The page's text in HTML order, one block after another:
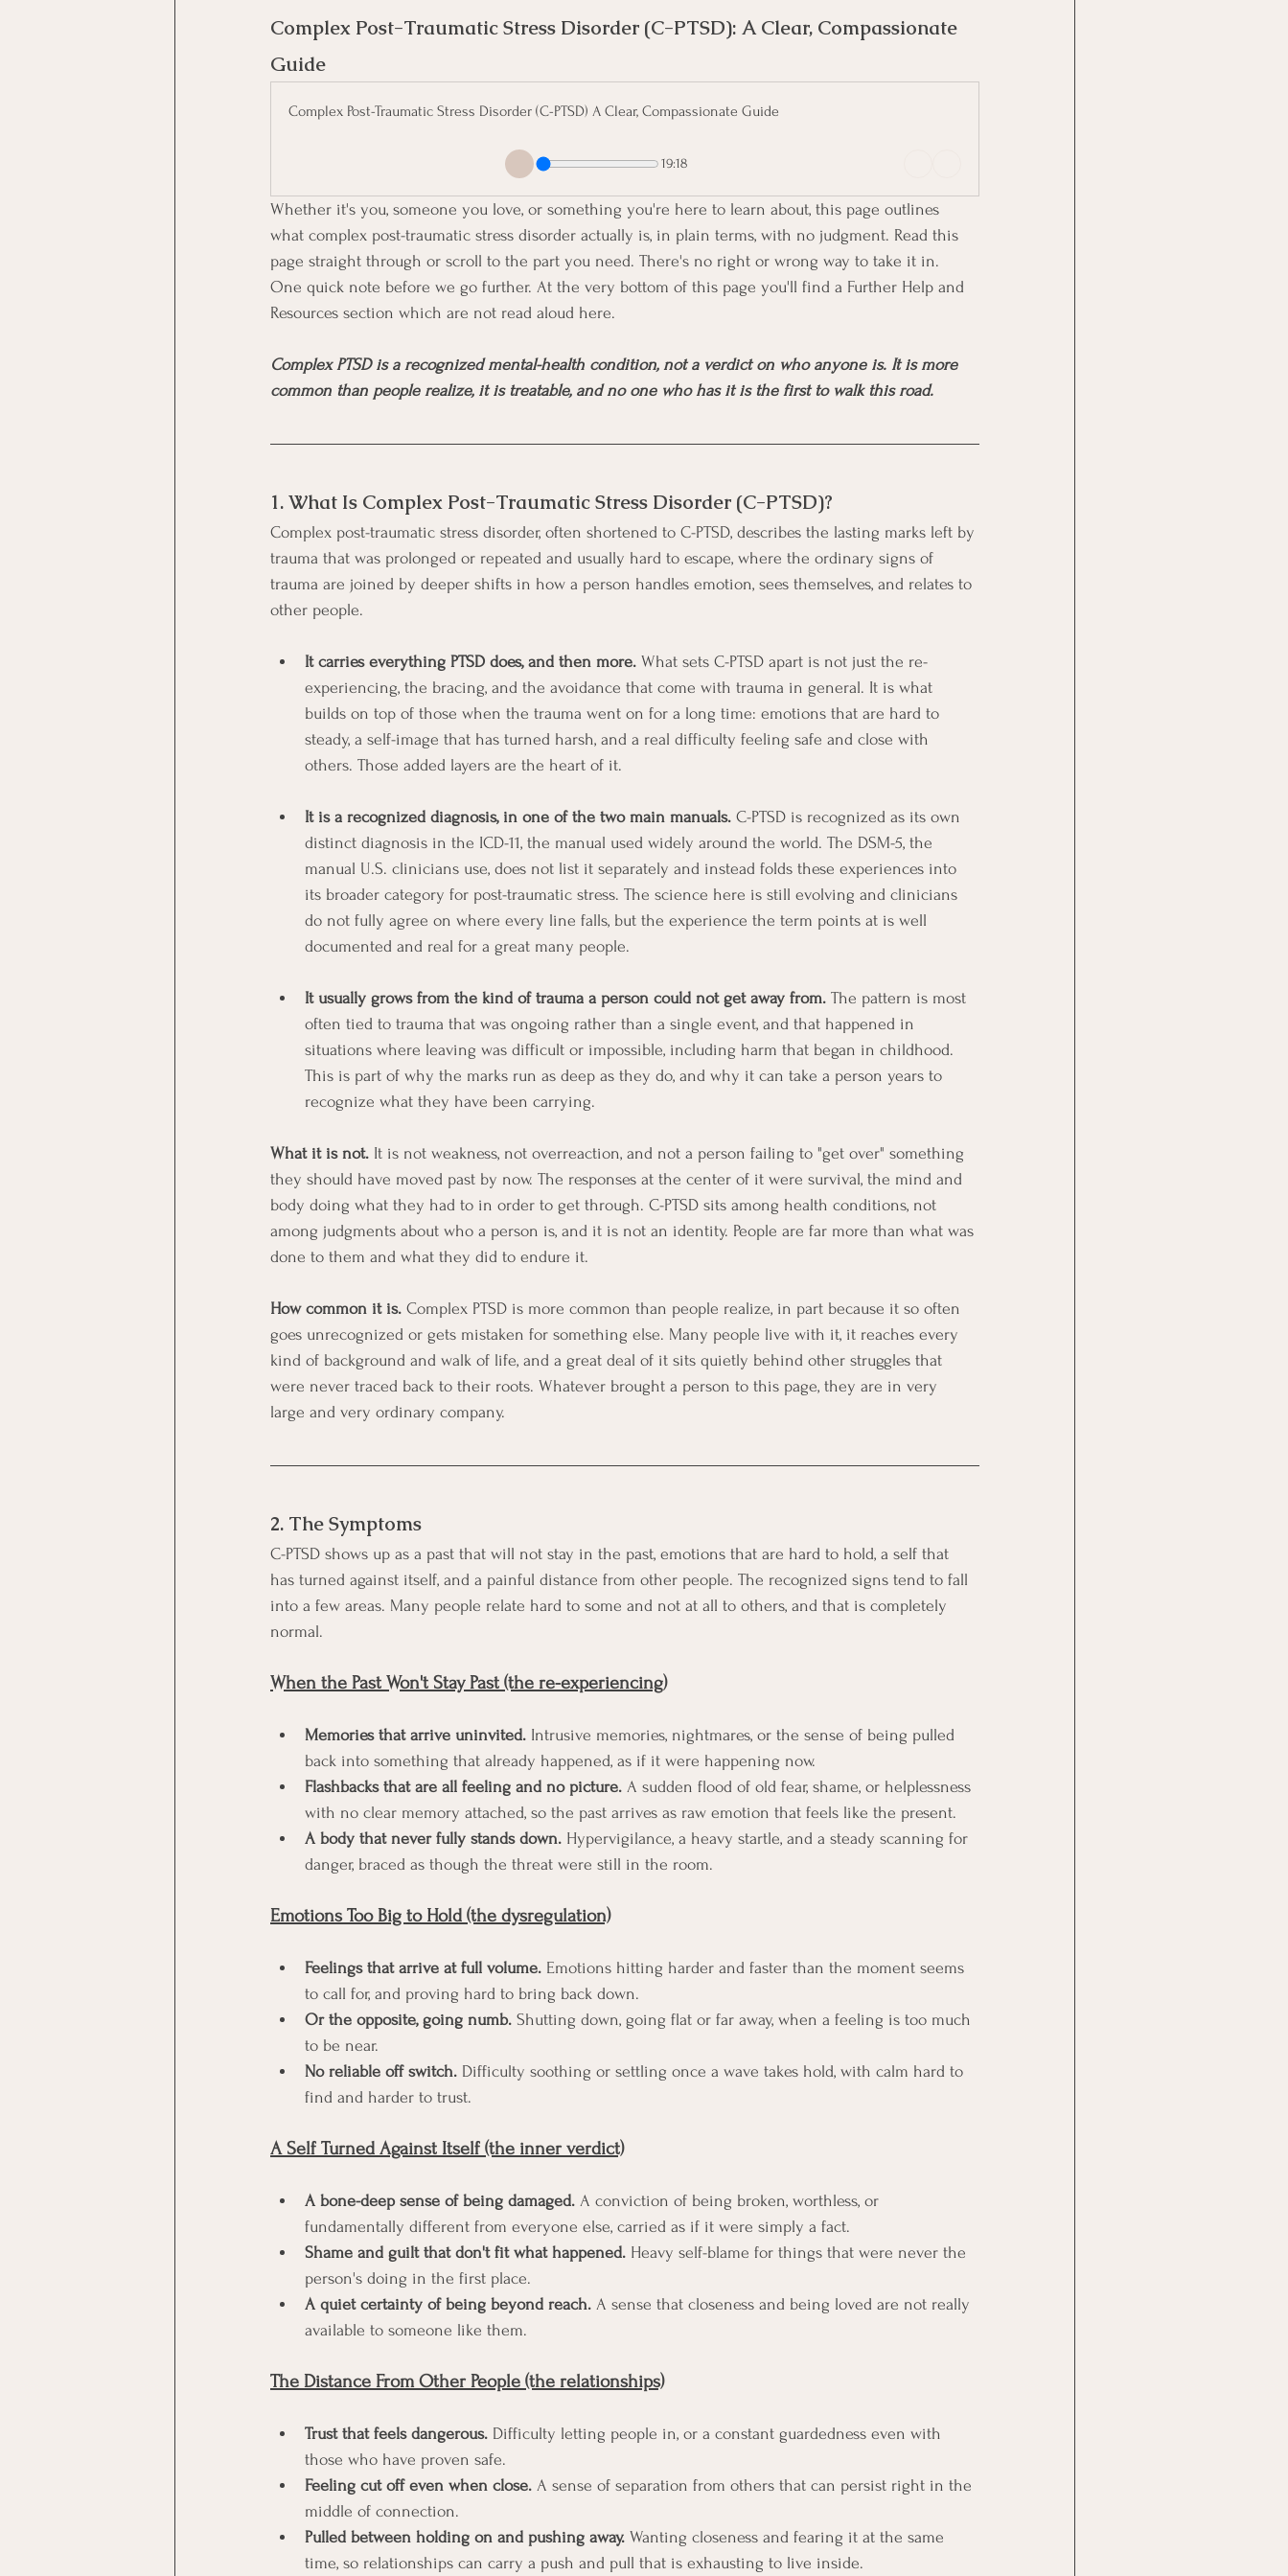
Complex Post-Traumatic Stress Disorder (C-PTSD): A Clear, Compassionate
Guide
Complex Post-Traumatic Stress Disorder (C-PTSD) A Clear, Compassionate Guide
19:18
Whether it's you, someone you love, or something you're here to learn about, this page outlines
what complex post-traumatic stress disorder actually is, in plain terms, with no judgment. Read this
page straight through or scroll to the part you need. There's no right or wrong way to take it in.
One quick note before we go further. At the very bottom of this page you'll find a Further Help and
Resources section which are not read aloud here.
Complex PTSD is a recognized mental-health condition, not a verdict on who anyone is. It is more
common than people realize, it is treatable, and no one who has it is the first to walk this road.
1. What Is Complex Post-Traumatic Stress Disorder (C-PTSD)?
Complex post-traumatic stress disorder, often shortened to C-PTSD, describes the lasting marks left by
trauma that was prolonged or repeated and usually hard to escape, where the ordinary signs of
trauma are joined by deeper shifts in how a person handles emotion, sees themselves, and relates to
other people.
It carries everything PTSD does, and then more. What sets C-PTSD apart is not just the re-
experiencing, the bracing, and the avoidance that come with trauma in general. It is what
builds on top of those when the trauma went on for a long time: emotions that are hard to
steady, a self-image that has turned harsh, and a real difficulty feeling safe and close with
others. Those added layers are the heart of it.
It is a recognized diagnosis, in one of the two main manuals. C-PTSD is recognized as its own
distinct diagnosis in the ICD-11, the manual used widely around the world. The DSM-5, the
manual U.S. clinicians use, does not list it separately and instead folds these experiences into
its broader category for post-traumatic stress. The science here is still evolving and clinicians
do not fully agree on where every line falls, but the experience the term points at is well
documented and real for a great many people.
It usually grows from the kind of trauma a person could not get away from. The pattern is most
often tied to trauma that was ongoing rather than a single event, and that happened in
situations where leaving was difficult or impossible, including harm that began in childhood.
This is part of why the marks run as deep as they do, and why it can take a person years to
recognize what they have been carrying.
What it is not. It is not weakness, not overreaction, and not a person failing to "get over" something
they should have moved past by now. The responses at the center of it were survival, the mind and
body doing what they had to in order to get through. C-PTSD sits among health conditions, not
among judgments about who a person is, and it is not an identity. People are far more than what was
done to them and what they did to endure it.
How common it is. Complex PTSD is more common than people realize, in part because it so often
goes unrecognized or gets mistaken for something else. Many people live with it, it reaches every
kind of background and walk of life, and a great deal of it sits quietly behind other struggles that
were never traced back to their roots. Whatever brought a person to this page, they are in very
large and very ordinary company.
2. The Symptoms
C-PTSD shows up as a past that will not stay in the past, emotions that are hard to hold, a self that
has turned against itself, and a painful distance from other people. The recognized signs tend to fall
into a few areas. Many people relate hard to some and not at all to others, and that is completely
normal.
When the Past Won't Stay Past (the re-experiencing)
Memories that arrive uninvited. Intrusive memories, nightmares, or the sense of being pulled
back into something that already happened, as if it were happening now.
Flashbacks that are all feeling and no picture. A sudden flood of old fear, shame, or helplessness
with no clear memory attached, so the past arrives as raw emotion that feels like the present.
A body that never fully stands down. Hypervigilance, a heavy startle, and a steady scanning for
danger, braced as though the threat were still in the room.
Emotions Too Big to Hold (the dysregulation)
Feelings that arrive at full volume. Emotions hitting harder and faster than the moment seems
to call for, and proving hard to bring back down.
Or the opposite, going numb. Shutting down, going flat or far away, when a feeling is too much
to be near.
No reliable off switch. Difficulty soothing or settling once a wave takes hold, with calm hard to
find and harder to trust.
A Self Turned Against Itself (the inner verdict)
A bone-deep sense of being damaged. A conviction of being broken, worthless, or
fundamentally different from everyone else, carried as if it were simply a fact.
Shame and guilt that don't fit what happened. Heavy self-blame for things that were never the
person's doing in the first place.
A quiet certainty of being beyond reach. A sense that closeness and being loved are not really
available to someone like them.
The Distance From Other People (the relationships)
Trust that feels dangerous. Difficulty letting people in, or a constant guardedness even with
those who have proven safe.
Feeling cut off even when close. A sense of separation from others that can persist right in the
middle of connection.
Pulled between holding on and pushing away. Wanting closeness and fearing it at the same
time, so relationships can carry a push and pull that is exhausting to live inside.